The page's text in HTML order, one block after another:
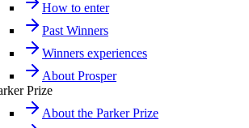
How to enter
Past Winners
Winners experiences
About Prosper
Prize
About the Parker Prize